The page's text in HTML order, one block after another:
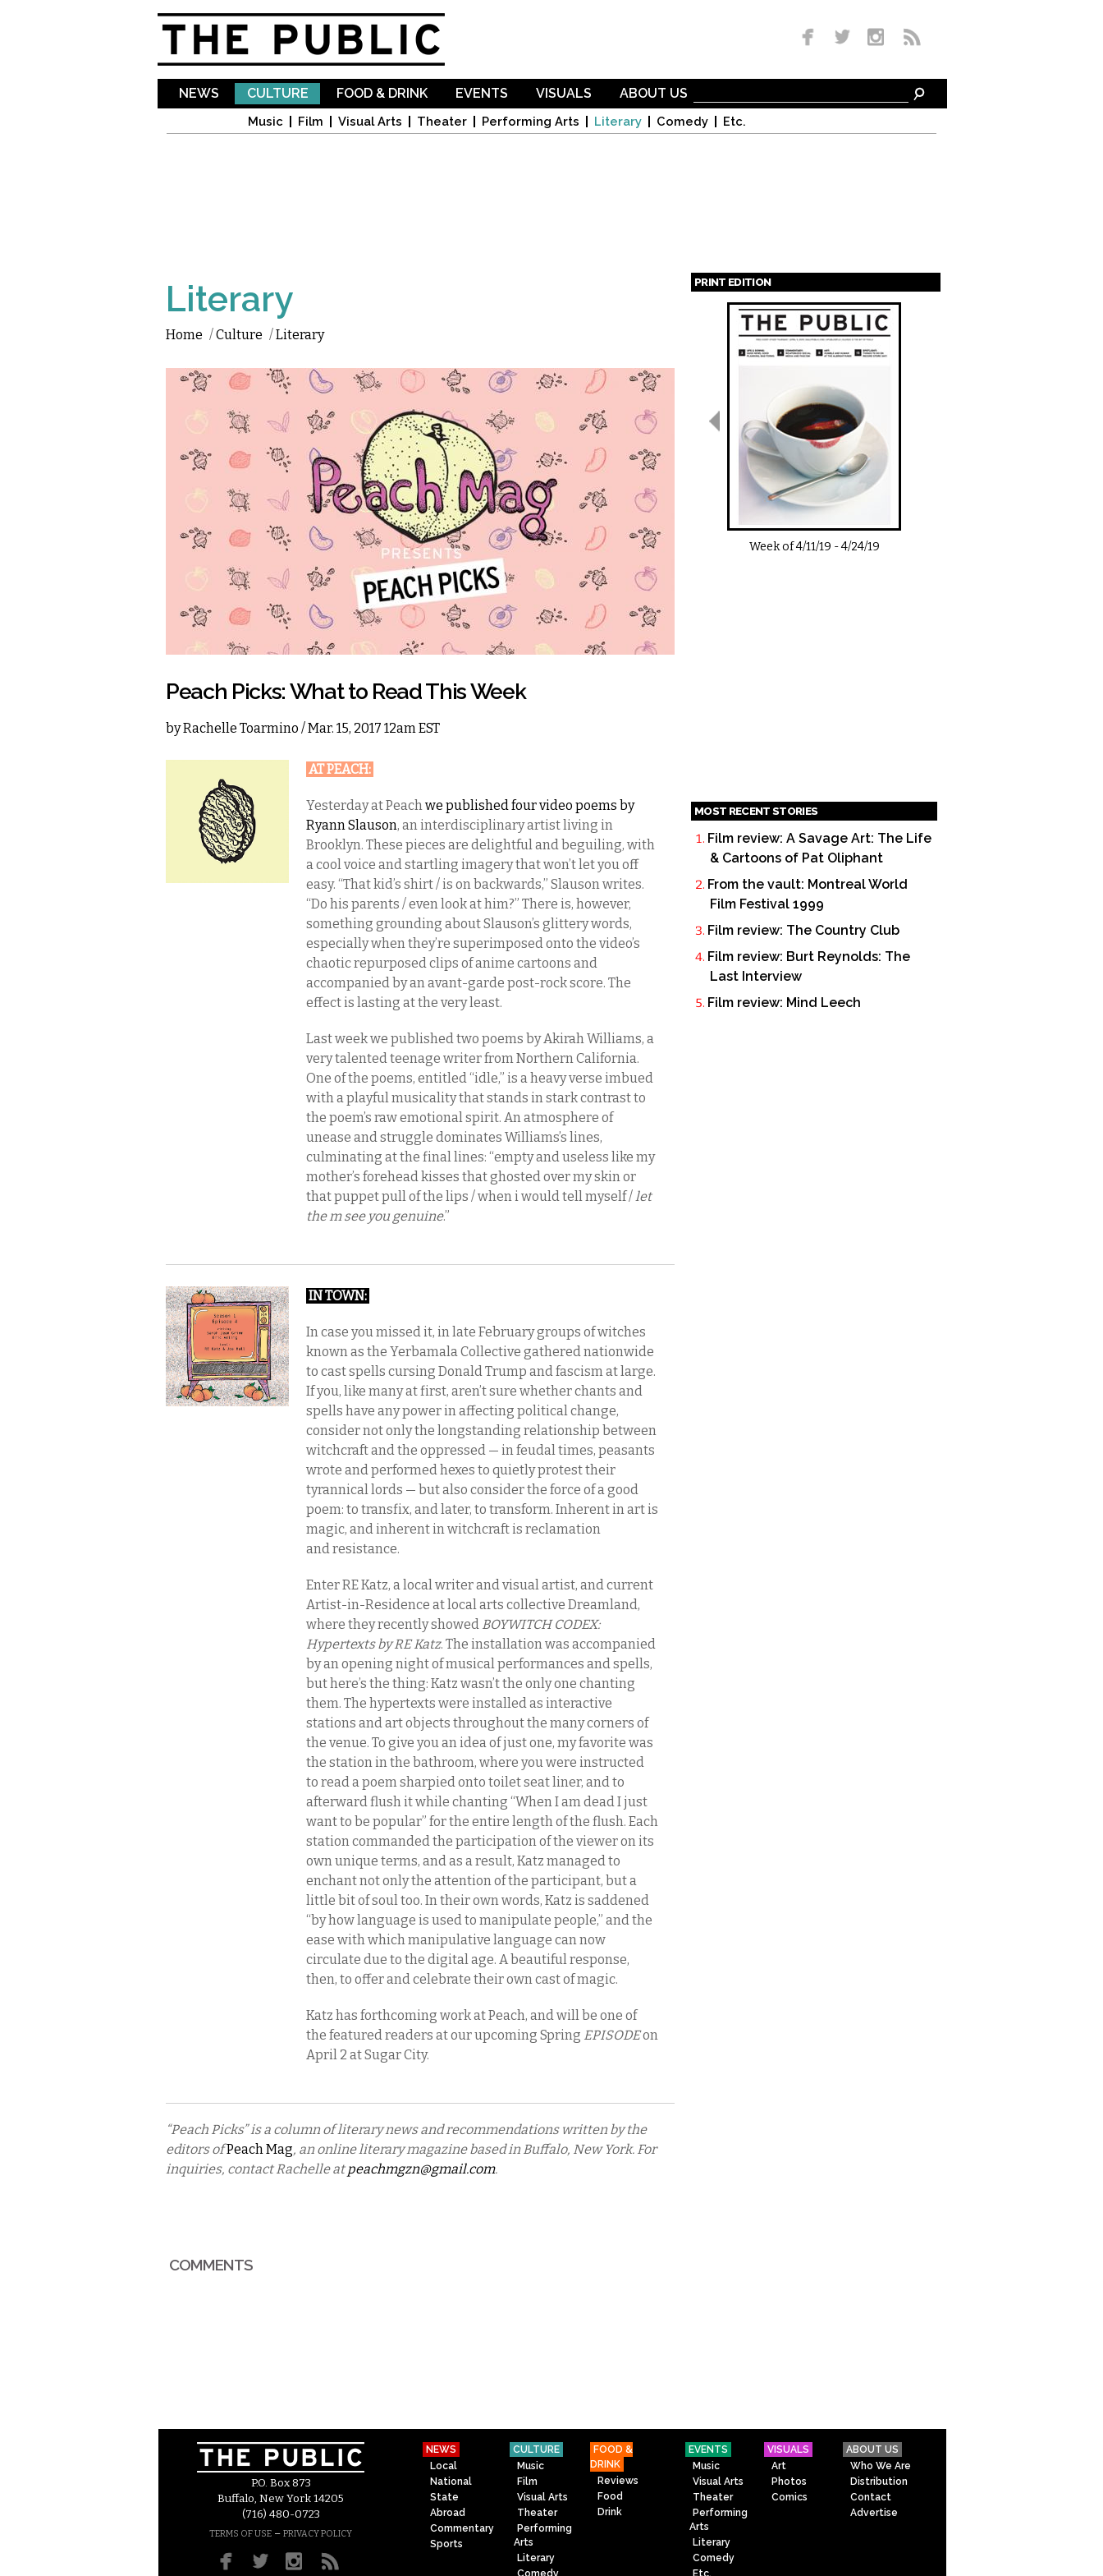
NEWS CULTURE
Music Film Visual Arts Theater Performing Arts Literary Comedy Etc.
FOOD & DRINK EVENTS VISUALS ABOUT US
Literary
Home /Culture /Literary
Peach Picks: What to Read This Week
byRachelle Toarmino / Mar. 15, 2017 12am EST
AT PEACH:
Yesterday at Peachwe published four video poems by
Ryann Slauson, an interdisciplinary artist living in
Brooklyn. These pieces are delightful and beguiling, with
a cool voice and startling imagery that won’t let you off
easy. “That kid’s shirt / is on backwards,” Slauson writes.
“Do his parents / even look at him?” There is, however,
something grounding about Slauson’s glittery words,
especially when they’re superimposed onto the video’s
chaotic repurposed clips of anime cartoons and
accompanied by an avant-garde post-rock score. The
effect is lasting at the very least.
Last week we published two poems by Akirah Williams, a
very talented teenage writer from Northern California.
One of the poems, entitled “idle,” is a heavy verse imbued
with a playful musicality that stands in stark contrast to
the poem’s raw emotional spirit. An atmosphere of
unease and struggle dominates Williams’s lines,
culminating at the final lines: “empty and useless like my
mother’s forehead kisses that ghosted over my skin or
that puppet pull of the lips / when i would tell myself /let
them see you genuine.”
IN TOWN:
In case you missed it, in late February groups of witches
known as the Yerbamala Collective gathered nationwide
to cast spells cursing Donald Trump and fascism at large.
If you, like many at first, aren’t sure whether chants and
spells have any power in affecting political change,
consider not only the longstanding relationship between
witchcraft and the oppressed — in feudal times, peasants
wrote and performed hexes to quietly protest their
tyrannical lords — but also consider the force of a good
poem: to transfix, and later, to transform. Inherent in art is
magic, and inherent in witchcraft is reclamation
and resistance.
Enter RE Katz, a local writer and visual artist, and current
Artist-in-Residence at local arts collective Dreamland,
where they recently showed BOYWITCH CODEX:
Hypertexts by RE Katz. The installation was accompanied
by an opening night of musical performances and spells,
but here’s the thing: Katz wasn’t the only one chanting
them. The hypertexts were installed as interactive
stations and art objects throughout the many corners of
the venue. To give you an idea of just one, my favorite was
the station in the bathroom, where you were instructed
to read a poem sharpied onto toilet seat liner, and to
afterward flush it while chanting “When I am dead I just
want to be popular” for the entire length of the flush. Each
station commanded the participation of the viewer on its
own unique terms, and as a result, Katz managed to
enchant not only the attention of the participant, but a
little bit of soul too. In their own words, Katz is saddened
“by how language is used to manipulate people,” and the
ease with which manipulative language can now
circulate due to the digital age. A beautiful response,
then, to offer and celebrate their own cast of magic.
Katz has forthcoming work at Peach, and will be one of
the featured readers at our upcoming Spring EPISODEon
April 2 at Sugar City.
“Peach Picks” is a column of literary news and recommendations written by the
editors ofPeach Mag, an online literary magazine based in Buffalo, New York. For
inquiries, contact Rachelle atpeachmgzn@gmail.com.
COMMENTS
PRINT EDITION
Pages
Week of4/11/19 -4/24/19
MOST RECENT STORIES
Film review: A Savage Art: The Life
& Cartoons of Pat Oliphant
From the vault: Montreal World
Film Festival 1999
Film review: The Country Club
Film review: Burt Reynolds: The
Last Interview
Film review: Mind Leech
P.O. Box 873
Buffalo, New York 14205
(716) 480-0723
TERMS OF USE – PRIVACY POLICY
NEWS
Local
National
State
Abroad
Commentary
Sports
CULTURE
Music
Film
Visual Arts
Theater
Performing
Arts
Literary
FOOD &
DRINK
Reviews
Food
Drink
EVENTS
Music
Visual Arts
Theater
Performing
Arts
Literary
Comedy
VISUALS
Art
Photos
Comics
ABOUT US
Who We Are
Distribution
Contact
Advertise